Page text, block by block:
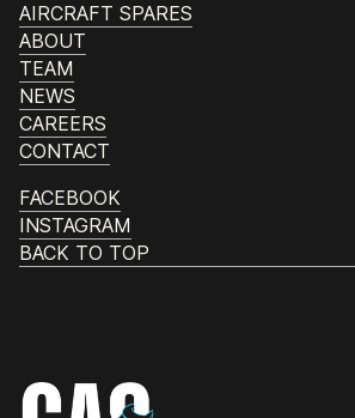
AIRCRAFT SPARES
ABOUT
TEAM
NEWS
CAREERS
CONTACT
FACEBOOK
INSTAGRAM
BACK TO TOP